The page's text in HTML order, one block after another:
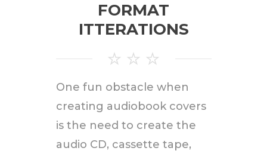
FORMAT
ITTERATIONS
One fun obstacle when
creating audiobook covers
is the need to create the
audio CD, cassette tape,